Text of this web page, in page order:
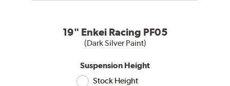
19" Enkei Racing PF05
(Dark Silver Paint)
Suspension Height
Stock Height